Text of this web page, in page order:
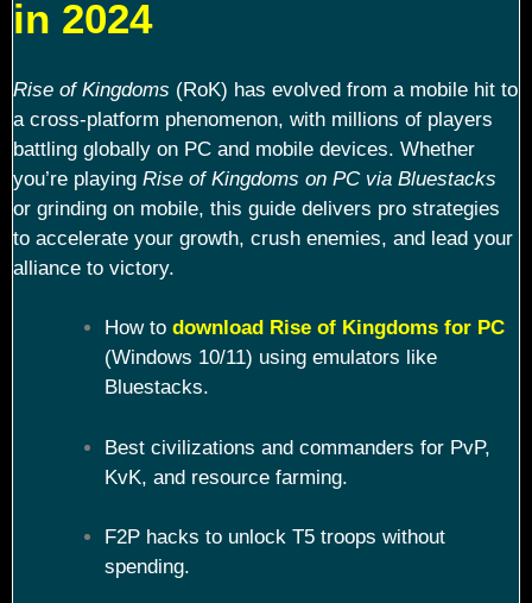
in 2024
Rise of Kingdoms (RoK) has evolved from a mobile hit to
a cross-platform phenomenon, with millions of players
battling globally on PC and mobile devices. Whether
you’re playing Rise of Kingdoms on PC via Bluestacks
or grinding on mobile, this guide delivers pro strategies
to accelerate your growth, crush enemies, and lead your
alliance to victory.
How to download Rise of Kingdoms for PC
(Windows 10/11) using emulators like
Bluestacks.
Best civilizations and commanders for PvP,
KvK, and resource farming.
F2P hacks to unlock T5 troops without
spending.